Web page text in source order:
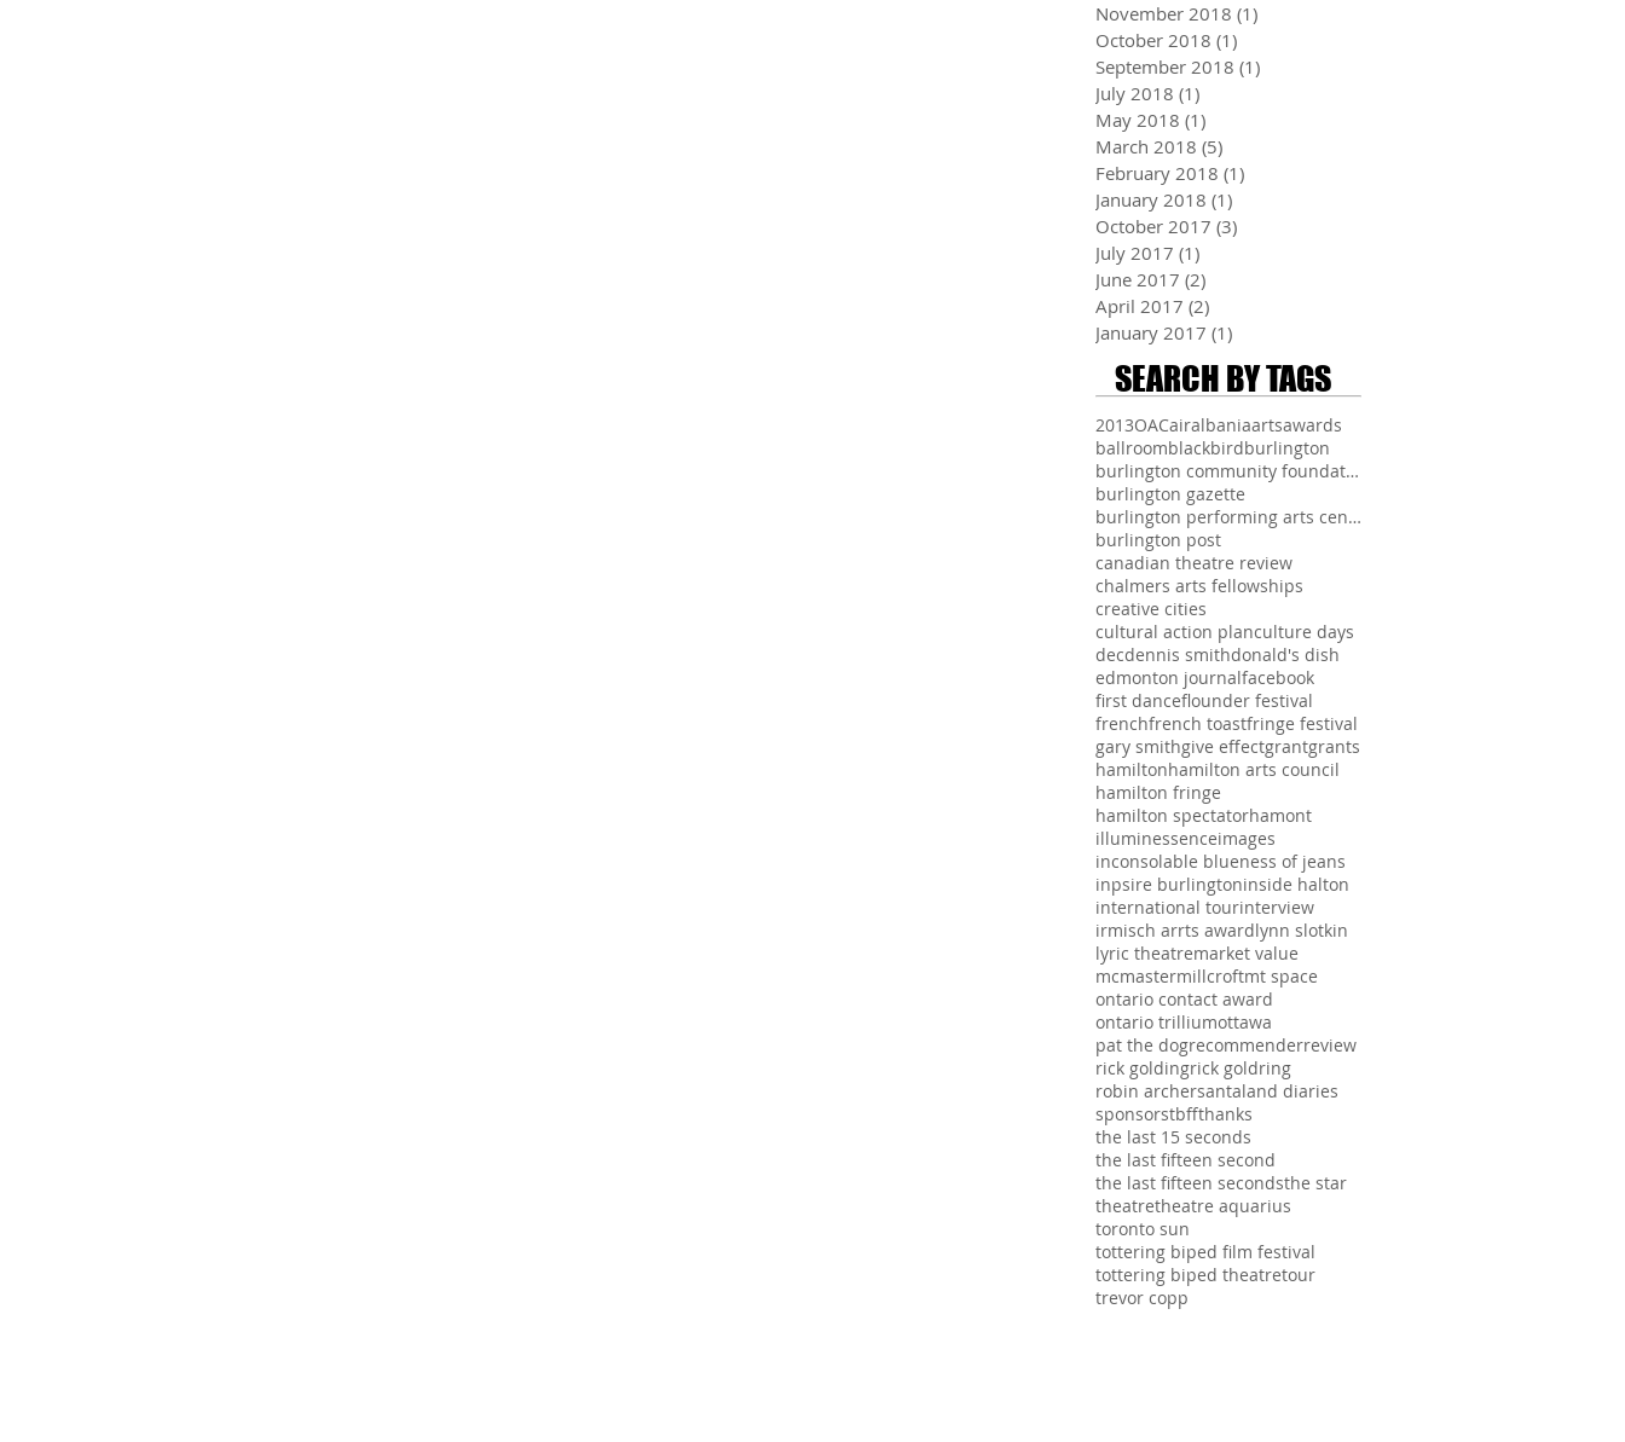
November 2018 (1)
October 2018 (1)
September 2018 (1)
July 2018 (1)
May 2018 (1)
March 2018 (5)
February 2018 (1)
January 2018 (1)
October 2017 (3)
July 2017 (1)
June 2017 (2)
April 2017 (2)
January 2017 (1)
SEARCH BY TAGS
2013OACairalbaniaartsawards
ballroomblackbirdburlington
burlington community foundation
burlington gazette
burlington performing arts centre
burlington post
canadian theatre review
chalmers arts fellowships
creative cities
cultural action planculture days
decdennis smithdonald's dish
edmonton journalfacebook
first danceflounder festival
frenchfrench toastfringe festival
gary smithgive effectgrantgrants
hamiltonhamilton arts council
hamilton fringe
hamilton spectatorhamont
illuminessenceimages
inconsolable blueness of jeans
inpsire burlingtoninside halton
international tourinterview
irmisch arrts awardlynn slotkin
lyric theatremarket value
mcmastermillcroftmt space
ontario contact award
ontario trilliumottawa
pat the dogrecommenderreview
rick goldingrick goldring
robin archersantaland diaries
sponsorstbffthanks
the last 15 seconds
the last fifteen second
the last fifteen secondsthe star
theatretheatre aquarius
toronto sun
tottering biped film festival
tottering biped theatretour
trevor copp